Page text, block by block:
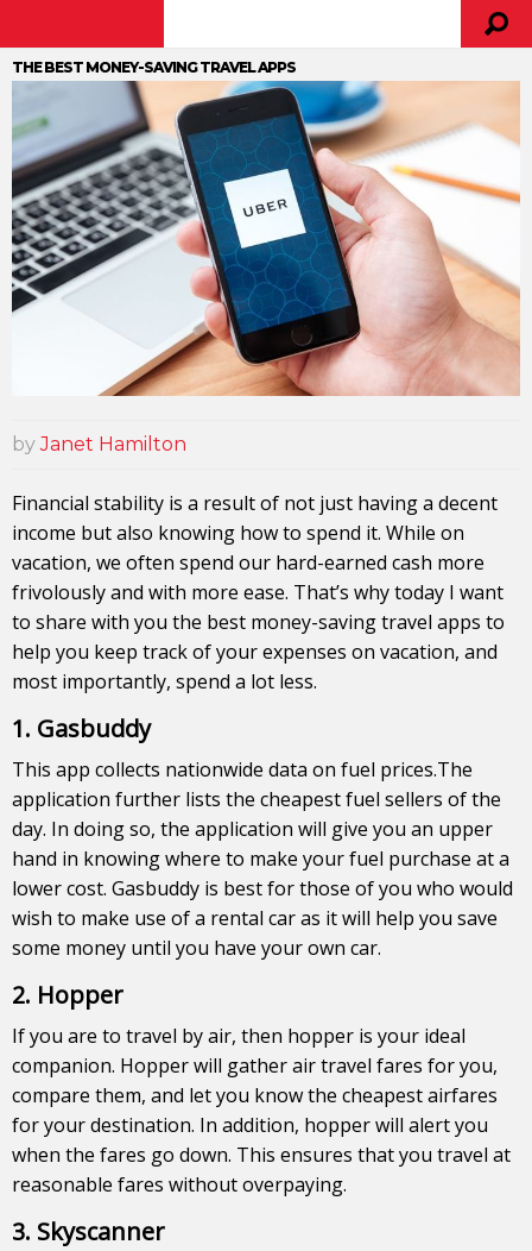
THE BEST MONEY-SAVING TRAVEL APPS
byJanet Hamilton
Financial stability is a result of not just having a decent
income but also knowing how to spend it. While on
vacation, we often spend our hard-earned cash more
frivolously and with more ease. That’s why today I want
to share with you the best money-saving travel apps to
help you keep track of your expenses on vacation, and
most importantly, spend a lot less.
1. Gasbuddy
This app collects nationwide data on fuel prices.The
application further lists the cheapest fuel sellers of the
day. In doing so, the application will give you an upper
hand in knowing where to make your fuel purchase at a
lower cost. Gasbuddy is best for those of you who would
wish to make use of a rental car as it will help you save
some money until you have your own car.
2. Hopper
If you are to travel by air, then hopper is your ideal
companion. Hopper will gather air travel fares for you,
compare them, and let you know the cheapest airfares
for your destination. In addition, hopper will alert you
when the fares go down. This ensures that you travel at
reasonable fares without overpaying.
3. Skyscanner